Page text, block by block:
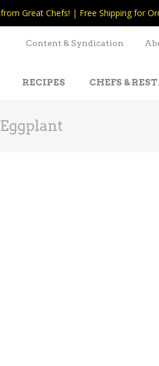
from Great Chefs! | Free Shipping for
Content & Syndication
RECIPES CHEFS &